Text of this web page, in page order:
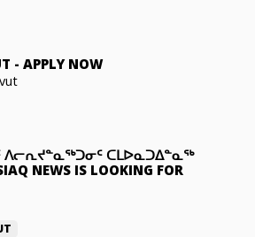
- APPLY NOW
ᐱᓕᕆᔪᓐᓇᖅᑐᓂᑦ ᑕᒪᐅᓇᑐᐃᓐᓇᖅ
NEWS IS LOOKING FOR